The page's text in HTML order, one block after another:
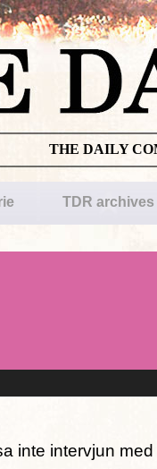
THE DAILY
TDR archives
inte intervjun